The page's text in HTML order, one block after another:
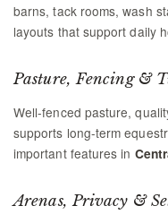
barns, tack rooms, wash
layouts that support daily
Pasture, Fencing &
Well-fenced pasture,
supports long-term
important features in
Arenas, Privacy &